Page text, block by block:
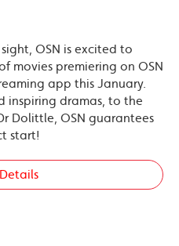
OSN is excited to
movies premiering on OSN
app this January.
inspiring dramas, to the
Dolittle, OSN guarantees
start!